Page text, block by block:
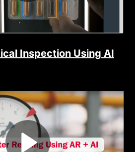
Video
Inspection Using AI